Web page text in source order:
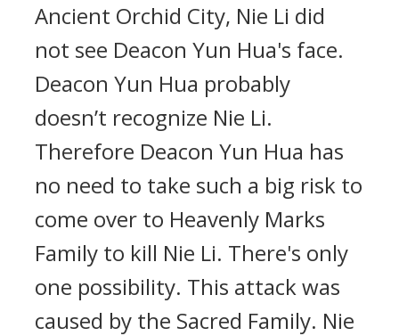
Ancient Orchid City, Nie Li did
not see Deacon Yun Hua's face.
Deacon Yun Hua probably
doesn’t recognize Nie Li.
Therefore Deacon Yun Hua has
no need to take such a big risk to
come over to Heavenly Marks
Family to kill Nie Li. There's only
one possibility. This attack was
caused by the Sacred Family. Nie